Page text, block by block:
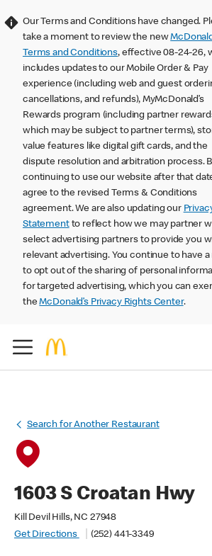
Our Terms and Conditions have changed.
take a moment to review the new
Terms and Conditions, effective 08-24-26,
includes updates to our Mobile Order & Pay
experience (including web and guest
cancellations, and refunds), MyMcDonald’s
Rewards program (including partner
which may be subject to partner terms),
value features like digital gift cards, and the
dispute resolution and arbitration process.
continuing to use our website after that
agree to the revised Terms & Conditions
agreement. We are also updating our
Statementto reflect how we may partner
select advertising partners to provide you
relevant advertising. You continue to have a
to opt out of the sharing of personal
for targeted advertising, which you can
theMcDonald’s Privacy Rights Center.
Search for Another Restaurant
1603 S Croatan Hwy
Kill Devil Hills, NC 27948
Get Directions
(252) 441-3349